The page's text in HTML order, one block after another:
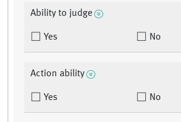
Ability to judge
Yes No
Action ability
Yes No